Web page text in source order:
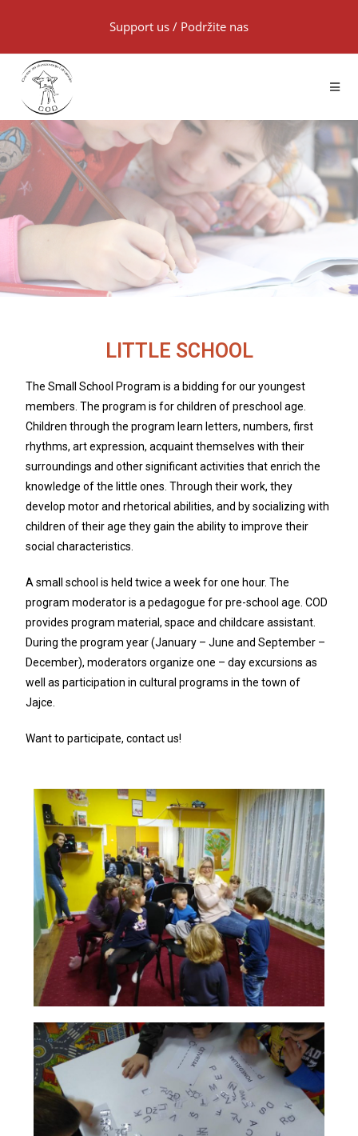
Support us / Podržite nas
LITTLE SCHOOL
The Small School Program is a bidding for our youngest
members. The program is for children of preschool age.
Children through the program learn letters, numbers, first
rhythms, art expression, acquaint themselves with their
surroundings and other significant activities that enrich the
knowledge of the little ones. Through their work, they
develop motor and rhetorical abilities, and by socializing with
children of their age they gain the ability to improve their
social characteristics.
A small school is held twice a week for one hour. The
program moderator is a pedagogue for pre-school age. COD
provides program material, space and childcare assistant.
During the program year (January – June and September –
December), moderators organize one – day excursions as
well as participation in cultural programs in the town of
Jajce.
Want to participate, contact us!